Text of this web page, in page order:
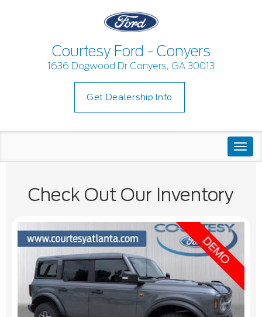
Courtesy Ford - Conyers
1636 Dogwood Dr Conyers, GA 30013
Get Dealership Info
Check Out Our Inventory